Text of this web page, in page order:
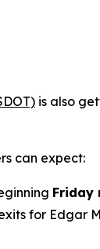
is also
can expect:
Friday
for Edgar